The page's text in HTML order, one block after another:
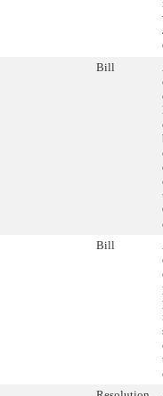
Bill
Bill